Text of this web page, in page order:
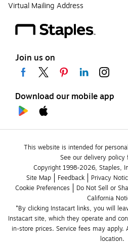
Virtual Mailing Address
Join us on
Download our mobile app
This website is intended for
See our delivery policy
Copyright 1998-2026, Staples,
Site Map
Feedback Privacy
Cookie Preferences
Do Not Sell or
California
*By clicking Instacart links, you will
Instacart site, which they operate and
in-store prices. Service fees may apply.
location.